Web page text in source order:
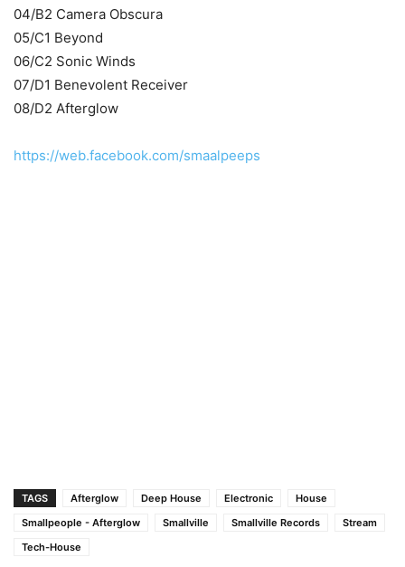
04/B2 Camera Obscura
05/C1 Beyond
06/C2 Sonic Winds
07/D1 Benevolent Receiver
08/D2 Afterglow
https://web.facebook.com/smaalpeeps
TAGS Afterglow Deep House Electronic
House
Smallpeople - Afterglow
Smallville Smallville Records
Stream
Tech-House